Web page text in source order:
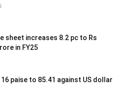
sheet increases 8.2 pc to Rs
in FY25
16 paise to 85.41 against US dollar